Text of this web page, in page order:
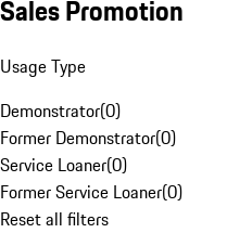
Sales Promotion
Usage Type
Demonstrator(0)
Former Demonstrator(0)
Service Loaner(0)
Former Service Loaner(0)
Reset all filters